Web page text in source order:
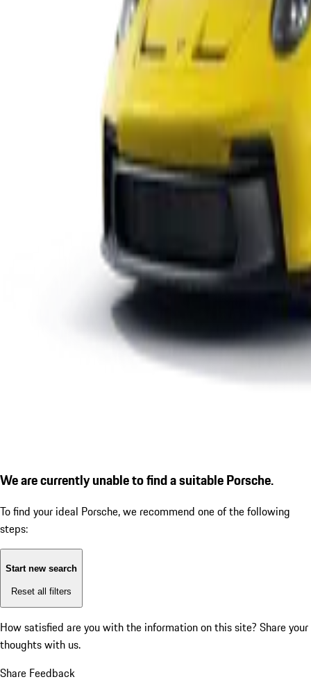
We are currently unable to find a suitable Porsche.
To find your ideal Porsche, we recommend one of the following
steps:
Start new search
Reset all filters
How satisfied are you with the information on this site? Share your
thoughts with us.
Share Feedback